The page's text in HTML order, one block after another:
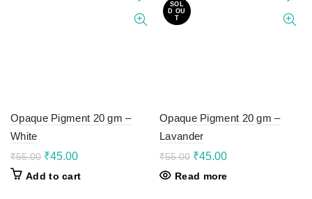
Opaque Pigment 20 gm –
White
₹55.00 Original
was:
₹45.00Current
is:
Add to cart
SOL
D OU
T
Opaque Pigment 20 gm –
Lavander
₹55.00 Original
was:
₹45.00Current
Read more